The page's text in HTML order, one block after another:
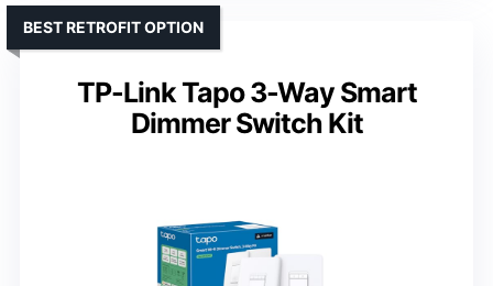
TP-Link Tapo 3-Way Smart
Dimmer Switch Kit
BEST RETROFIT OPTION